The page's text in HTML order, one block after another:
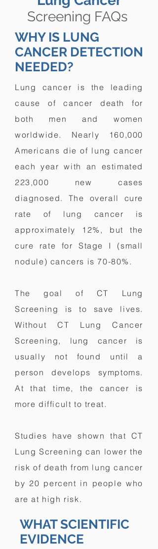
Screening FAQs
WHY IS LUNG
CANCER DETECTION
NEEDED?
Lung cancer is the leading
cause of cancer death for
both men and women
worldwide. Nearly 160,000
Americans die of lung cancer
each year with an estimated
223,000 new cases
diagnosed. The overall cure
rate of lung cancer is
approximately 12%, but the
cure rate for Stage I (small
nodule) cancers is 70-80%.
The goal of CT Lung
Screening is to save lives.
Without CT Lung Cancer
Screening, lung cancer is
usually not found until a
person develops symptoms.
At that time, the cancer is
more difficult to treat.
Studies have shown that CT
Lung Screening can lower the
risk of death from lung cancer
by 20 percent in people who
are at high risk.
WHAT SCIENTIFIC
EVIDENCE